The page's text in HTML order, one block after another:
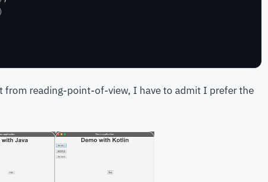
from reading-point-of-view, I have to admit I prefer the